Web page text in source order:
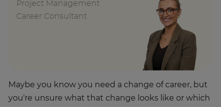
Maybe you know you need a change of career, but
you're unsure what that change looks like or which
Project Management
Career Consultant